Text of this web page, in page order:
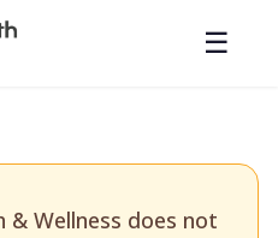
☰
& Wellness does not